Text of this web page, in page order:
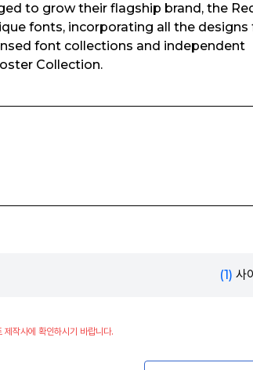
to grow their flagship brand, the
fonts, incorporating all the designs
font collections and independent
Collection.
(1) 사
작사에 확인하시기 바랍니다.